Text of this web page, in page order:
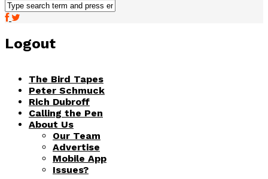
Logout
The Bird Tapes
Peter Schmuck
Rich Dubroff
Calling the Pen
About Us
Our Team
Advertise
Mobile App
Issues?